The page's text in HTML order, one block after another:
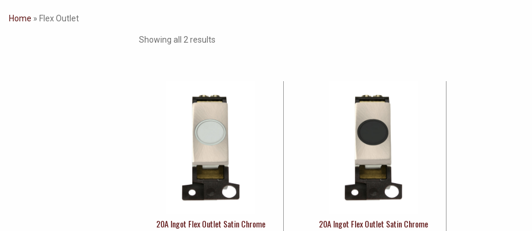
Home » Flex Outlet
Showing all 2 results
20A Ingot Flex Outlet Satin Chrome 20A Ingot Flex Outlet Satin Chrome